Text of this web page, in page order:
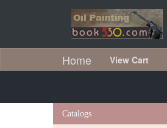
Home View Cart
Catalogs